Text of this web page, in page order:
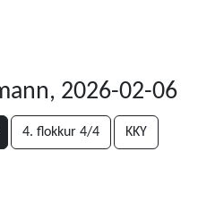
2026-02-06
4. flokkur 4/4 KKY